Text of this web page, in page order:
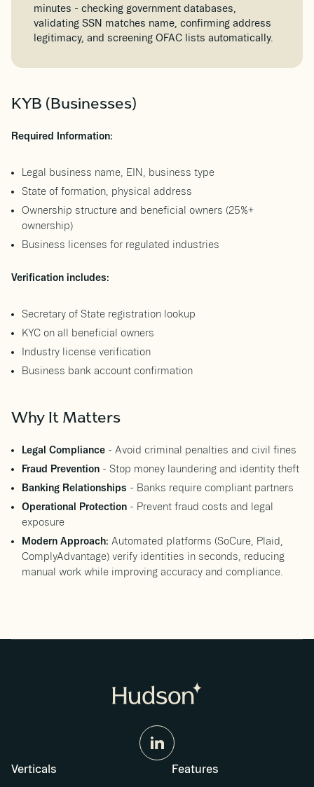
minutes - checking government databases,
validating SSN matches name, confirming address
legitimacy, and screening OFAC lists automatically.
KYB (Businesses)
Required Information:
Legal business name, EIN, business type
State of formation, physical address
Ownership structure and beneficial owners (25%+
ownership)
Business licenses for regulated industries
Verification includes:
Secretary of State registration lookup
KYC on all beneficial owners
Industry license verification
Business bank account confirmation
Why It Matters
Legal Compliance - Avoid criminal penalties and civil fines
Fraud Prevention - Stop money laundering and identity theft
Banking Relationships - Banks require compliant partners
Operational Protection - Prevent fraud costs and legal
exposure
Modern Approach: Automated platforms (SoCure, Plaid,
ComplyAdvantage) verify identities in seconds, reducing
manual work while improving accuracy and compliance.
Verticals Features